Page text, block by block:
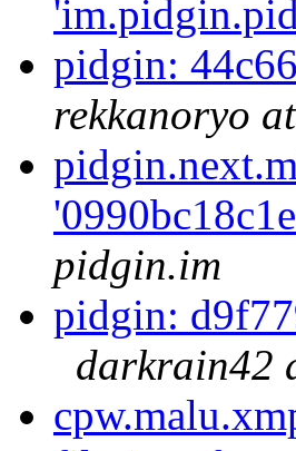
pidgin:
rekkanoryo
pidgin.im
pidgin:
darkrain42